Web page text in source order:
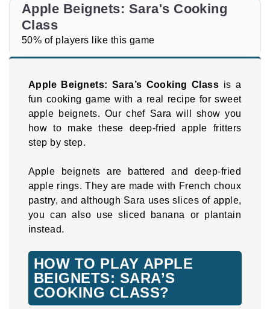
Apple Beignets: Sara's Cooking
Class
50% of players like this game
Apple Beignets: Sara’s Cooking Class is a
fun cooking game with a real recipe for sweet
apple beignets. Our chef Sara will show you
how to make these deep-fried apple fritters
step by step.
Apple beignets are battered and deep-fried
apple rings. They are made with French choux
pastry, and although Sara uses slices of apple,
you can also use sliced banana or plantain
instead.
HOW TO PLAY APPLE
BEIGNETS: SARA’S
COOKING CLASS?